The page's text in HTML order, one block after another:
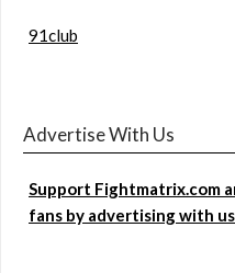
91club
Advertise With Us
Support Fightmatrix.com
fans by advertising with